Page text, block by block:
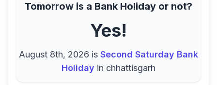
Tomorrow is a Bank Holiday or not?
Yes!
August 8th, 2026 is Second Saturday Bank
Holiday in chhattisgarh